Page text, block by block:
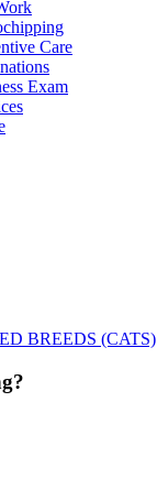
Care
Exam
BREEDS (CATS)